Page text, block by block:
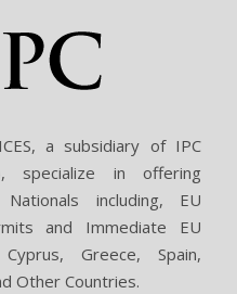
a subsidiary of IPC
specialize in offering
including, EU
and Immediate EU
Greece, Spain,
Other Countries.